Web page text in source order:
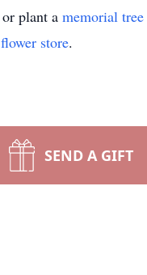
plant a memorial tree
flower store.
SEND A GIFT